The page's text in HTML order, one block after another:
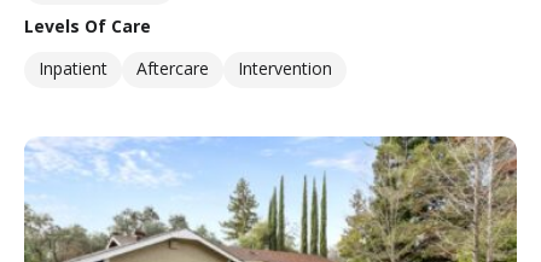
Levels Of Care
Inpatient
Aftercare Intervention